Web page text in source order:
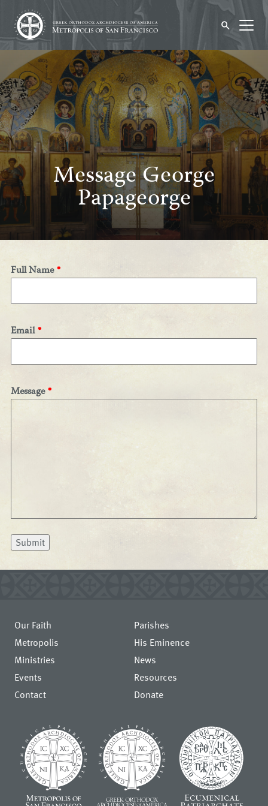
Message George
Papageorge
Full Name
Email
Message
Submit
Our Faith
Parishes
Metropolis
His Eminence
Ministries
News
Events
Resources
Contact
Donate